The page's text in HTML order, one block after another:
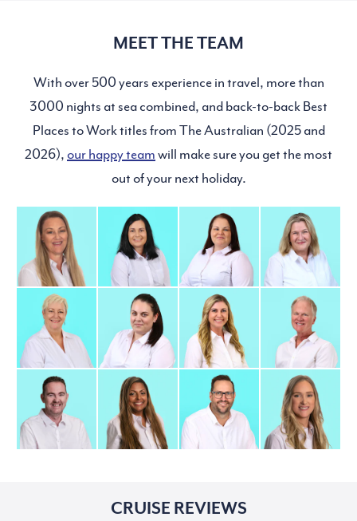
MEET THE TEAM
With over 500 years experience in travel, more than
3000 nights at sea combined, and back-to-back Best
Places to Work titles from The Australian (2025 and
2026), our happy team will make sure you get the most
out of your next holiday.
CRUISE REVIEWS